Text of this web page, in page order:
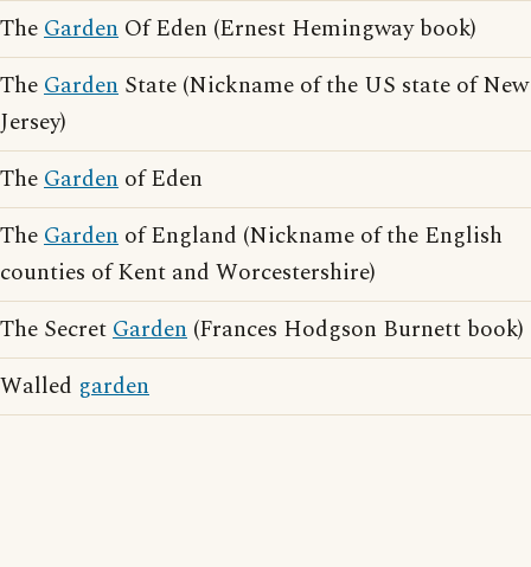
TheGarden Of Eden (Ernest Hemingway book)
TheGarden State (Nickname of the US state of New
Jersey)
TheGarden of Eden
TheGarden of England (Nickname of the English
counties of Kent and Worcestershire)
The SecretGarden (Frances Hodgson Burnett book)
Walled garden